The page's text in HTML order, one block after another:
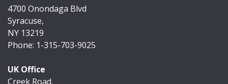
4700 Onondaga Blvd
Syracuse,
NY 13219
Phone: 1-315-703-9025
UK Office
Creek Road,